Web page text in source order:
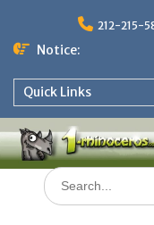
content
212-215-
Notice:
Quick Links
Search
for: